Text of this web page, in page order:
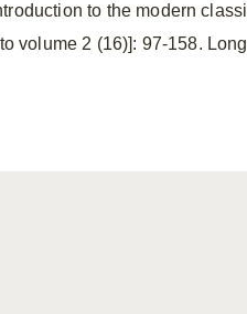
to the modern
volume 2 (16)]: 97-158.